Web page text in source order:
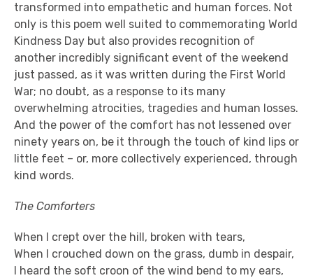
transformed into empathetic and human forces. Not
only is this poem well suited to commemorating World
Kindness Day but also provides recognition of
another incredibly significant event of the weekend
just passed, as it was written during the First World
War; no doubt, as a response to its many
overwhelming atrocities, tragedies and human losses.
And the power of the comfort has not lessened over
ninety years on, be it through the touch of kind lips or
little feet – or, more collectively experienced, through
kind words.
The Comforters
When I crept over the hill, broken with tears,
When I crouched down on the grass, dumb in despair,
I heard the soft croon of the wind bend to my ears,